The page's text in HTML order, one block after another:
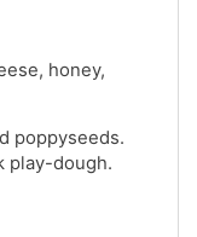
honey,
poppyseeds.
play-dough.